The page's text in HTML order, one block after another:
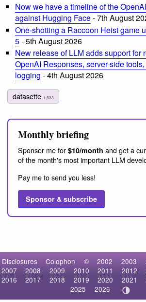
Now we have a timeline of the
against Hugging Face- 7th August
One-shotting a Raccoon Heist game
5- 5th August 2026
New release of LLM adds support for
OpenAI Responses, server-side
logging - 4th August 2026
datasette 1,533
Monthly briefing
Sponsor me for $10/month and get a
of the month's most important LLM
Pay me to send you less!
Sponsor & subscribe
Disclosures Colophon © 2002 2003
2007
2008 2009 2010 2011 2012
2016
2017 2018 2019 2020 2021
2025
2026